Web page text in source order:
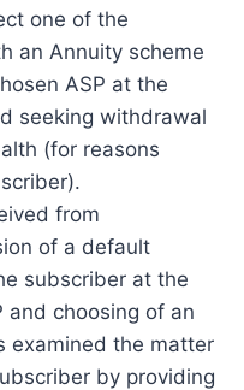
one of the
an Annuity scheme
ASP at the
seeking withdrawal
(for reasons
from
of a default
subscriber at the
and choosing of an
examined the matter
by providing